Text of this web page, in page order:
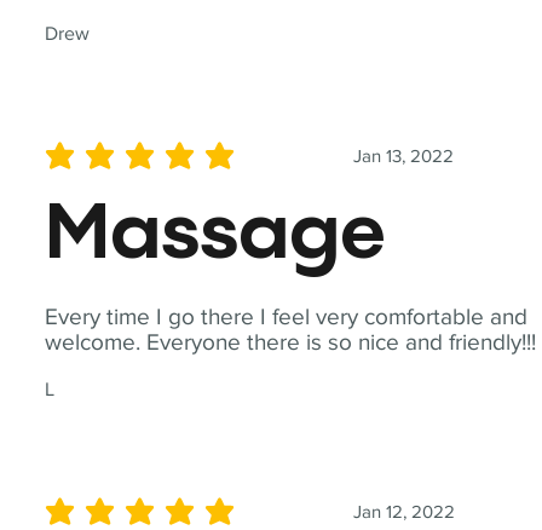
Drew
Every time I go there I feel very comfortable and
welcome. Everyone there is so nice and friendly!!!
L
Jan 13, 2022
average rating is 5 out of 5
Massage
Jan 12, 2022
average rating is 5 out of 5